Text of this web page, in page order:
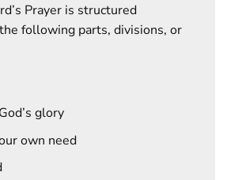
Prayer is structured
following parts, divisions, or
glory
own need